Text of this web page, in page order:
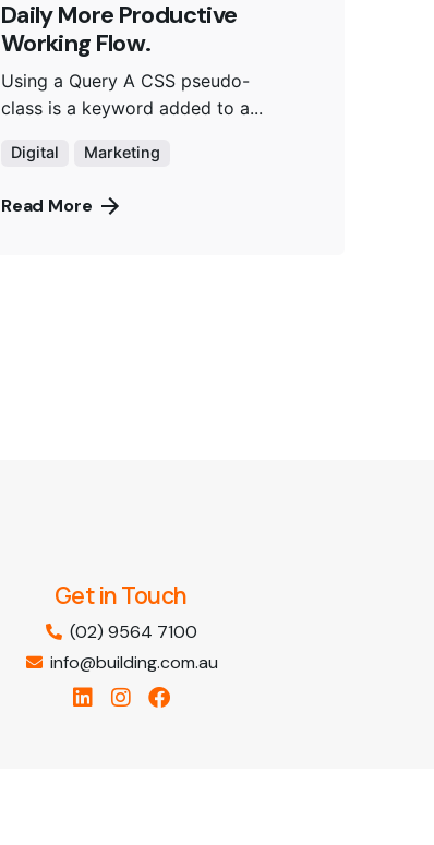
Daily More Productive
Working Flow.
Using a Query A CSS pseudo-
class is a keyword added to a...
Digital Marketing
Read More
Get in Touch
(02) 9564 7100
info@building.com.au